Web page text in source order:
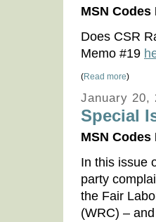
MSN Codes
Does CSR
Memo #19
(Read more)
January 20,
Special
MSN Codes
In this issue
party
the Fair
(WRC) –